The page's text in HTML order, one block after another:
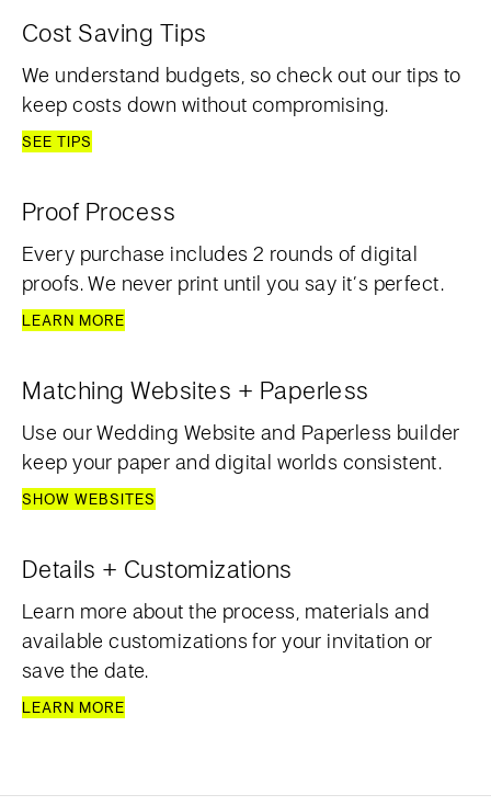
Cost Saving Tips
We understand budgets, so check out our tips to
keep costs down without compromising.
SEE TIPS
Proof Process
Every purchase includes 2 rounds of digital
proofs. We never print until you say it’s perfect.
LEARN MORE
Matching Websites + Paperless
Use our Wedding Website and Paperless builder
keep your paper and digital worlds consistent.
SHOW WEBSITES
Details + Customizations
Learn more about the process, materials and
available customizations for your invitation or
save the date.
LEARN MORE